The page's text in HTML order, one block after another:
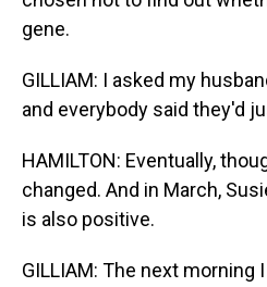
gene.
GILLIAM: I asked my
and everybody said they'd
HAMILTON: Eventually,
changed. And in March,
is also positive.
GILLIAM: The next morning